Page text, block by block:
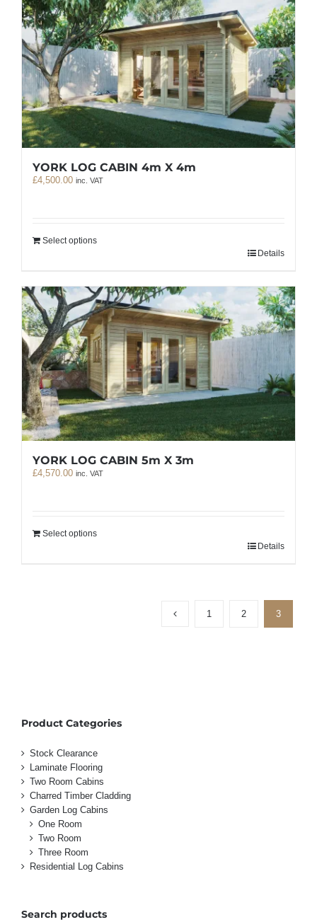
YORK LOG CABIN 4m X 4m
£4,500.00 inc. VAT
Select options
Details
YORK LOG CABIN 5m X 3m
£4,570.00 inc. VAT
Select options
Details
1 2 3
Product Categories
Stock Clearance
Laminate Flooring
Two Room Cabins
Charred Timber Cladding
Garden Log Cabins
One Room
Two Room
Three Room
Residential Log Cabins
Search products